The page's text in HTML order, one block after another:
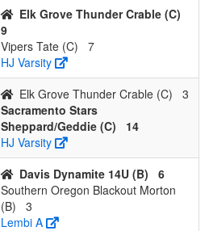
2 1 0 0.667 14 8 22
1 2 0
0 3 0 0.000
2 1 0 0.667 10 7 17
Elk Grove Thunder Crable (C)
9
Vipers Tate (C)
7
HJ Varsity
Elk Grove Thunder Crable (C)
3
Sacramento Stars
Sheppard/Geddie (C)
14
HJ Varsity
Davis Dynamite 14U (B)
6
Southern Oregon Blackout Morton
(B)
3
Lembi A